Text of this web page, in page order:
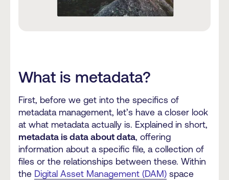
What is metadata?
First, before we get into the specifics of
metadata management, let’s have a closer look
at what metadata actually is. Explained in short,
metadata is data about data, offering
information about a specific file, a collection of
files or the relationships between these. Within
the Digital Asset Management (DAM) space